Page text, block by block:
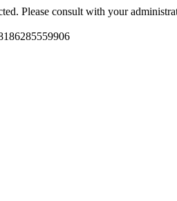
Please consult with your